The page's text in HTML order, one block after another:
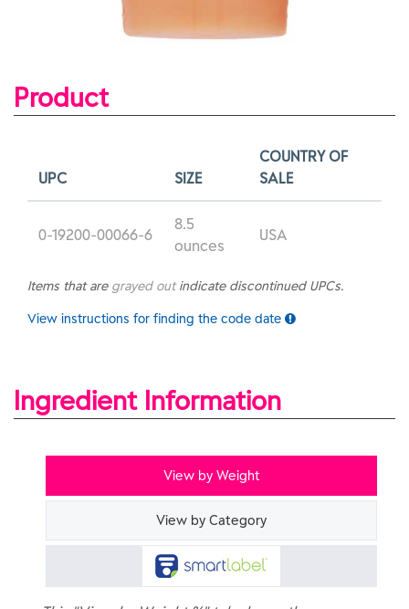
Product
UPC SIZE
COUNTRY OF
SALE
0-19200-00066-6
8.5
ounces
USA
Items that are grayed outindicate discontinued UPCs.
View instructions for finding the code date
Ingredient Information
View by Weight
View by Category